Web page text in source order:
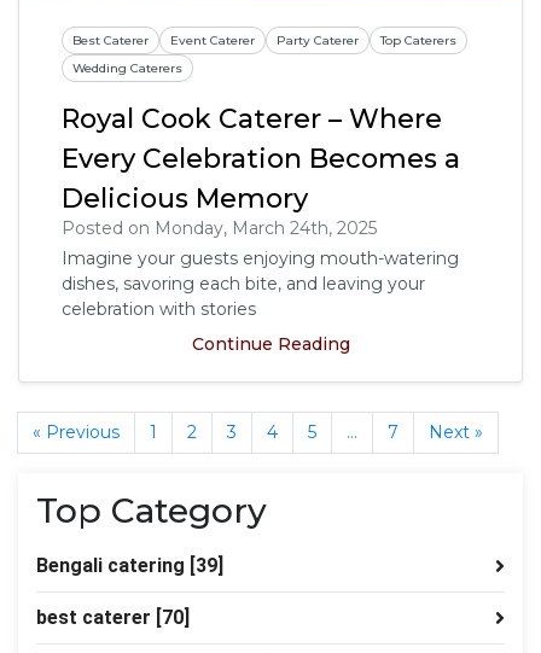
Best Caterer Event Caterer Party Caterer
Top Caterers
Wedding Caterers
Royal Cook Caterer – Where
Every Celebration Becomes a
Delicious Memory
Posted on Monday, March 24th, 2025
Imagine your guests enjoying mouth-watering
dishes, savoring each bite, and leaving your
celebration with stories
Continue Reading
« Previous 1 2 3 4 5 … 7 Next »
Top Category
Bengali catering [39]
best caterer [70]